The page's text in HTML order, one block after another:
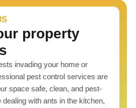
property
invading your home or
pest control services are
space safe, clean, and pest-
dealing with ants in the kitchen,